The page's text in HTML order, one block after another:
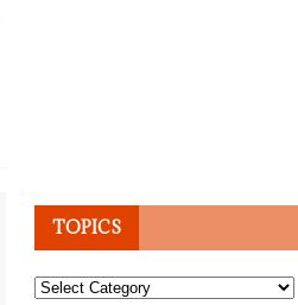
TOPICS
Topics